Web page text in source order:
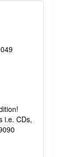
i.e. CDs,